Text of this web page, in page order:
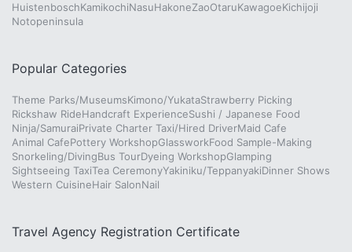
HuistenboschKamikochiNasuHakoneZaoOtaruKawagoeKichijoji
Notopeninsula
Popular Categories
Theme Parks/MuseumsKimono/YukataStrawberry Picking
Rickshaw RideHandcraft ExperienceSushi / Japanese Food
Ninja/SamuraiPrivate Charter Taxi/Hired DriverMaid Cafe
Animal CafePottery WorkshopGlassworkFood Sample-Making
Snorkeling/DivingBus TourDyeing WorkshopGlamping
Sightseeing TaxiTea CeremonyYakiniku/TeppanyakiDinner Shows
Western CuisineHair SalonNail
Travel Agency Registration Certificate